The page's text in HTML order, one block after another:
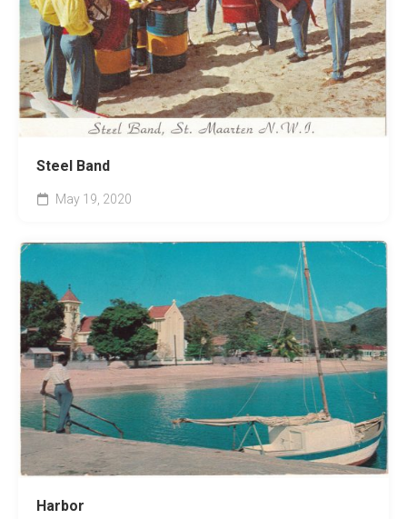
Steel Band
May 19, 2020
Harbor